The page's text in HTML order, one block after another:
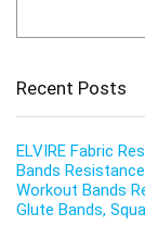
Recent Posts
ELVIRE Fabric
Bands
Workout Bands
Glute Bands,